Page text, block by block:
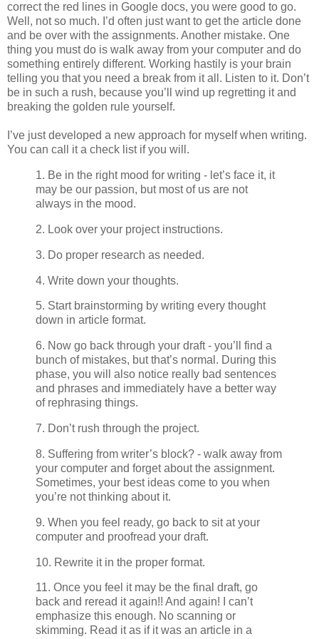
correct the red lines in Google docs, you were good to go.
Well, not so much. I’d often just want to get the article done
and be over with the assignments. Another mistake. One
thing you must do is walk away from your computer and do
something entirely different. Working hastily is your brain
telling you that you need a break from it all. Listen to it. Don’t
be in such a rush, because you’ll wind up regretting it and
breaking the golden rule yourself.
I’ve just developed a new approach for myself when writing.
You can call it a check list if you will.
1. Be in the right mood for writing - let’s face it, it
may be our passion, but most of us are not
always in the mood.
2. Look over your project instructions.
3. Do proper research as needed.
4. Write down your thoughts.
5. Start brainstorming by writing every thought
down in article format.
6. Now go back through your draft - you’ll find a
bunch of mistakes, but that’s normal. During this
phase, you will also notice really bad sentences
and phrases and immediately have a better way
of rephrasing things.
7. Don’t rush through the project.
8. Suffering from writer’s block? - walk away from
your computer and forget about the assignment.
Sometimes, your best ideas come to you when
you’re not thinking about it.
9. When you feel ready, go back to sit at your
computer and proofread your draft.
10. Rewrite it in the proper format.
11. Once you feel it may be the final draft, go
back and reread it again!! And again! I can’t
emphasize this enough. No scanning or
skimming. Read it as if it was an article in a